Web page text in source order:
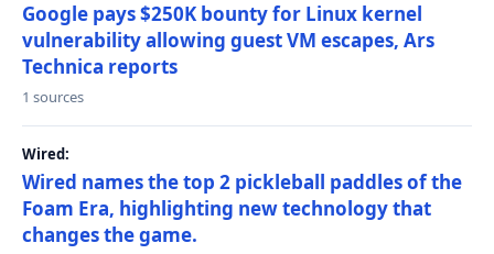
Google pays $250K bounty for Linux kernel
vulnerability allowing guest VM escapes, Ars
Technica reports
1 sources
Wired:
Wired names the top 2 pickleball paddles of the
Foam Era, highlighting new technology that
changes the game.